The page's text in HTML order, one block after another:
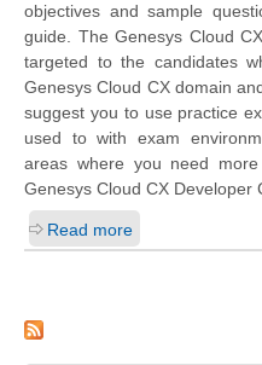
objectives and sample
guide. The Genesys Cloud
targeted to the candidates
Genesys Cloud CX domain
suggest you to use practice
used to with exam
areas where you need
Genesys Cloud CX Developer
Read more